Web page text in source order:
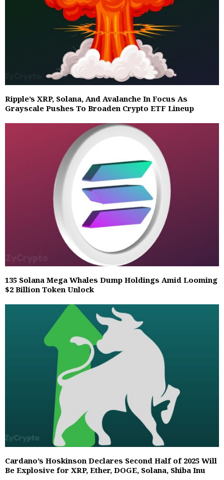
Ripple’s XRP, Solana, And Avalanche In Focus As
Grayscale Pushes To Broaden Crypto ETF Lineup
135 Solana Mega Whales Dump Holdings Amid Looming
$2 Billion Token Unlock
Cardano’s Hoskinson Declares Second Half of 2025 Will
Be Explosive for XRP, Ether, DOGE, Solana, Shiba Inu